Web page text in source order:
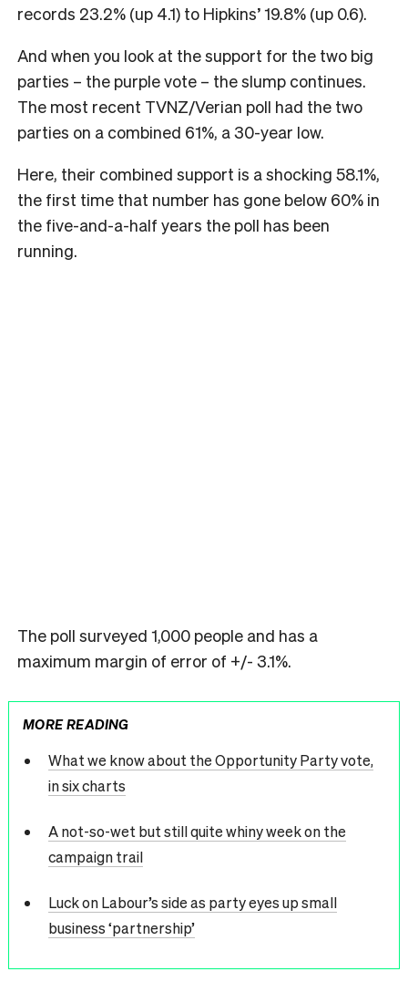
records 23.2% (up 4.1) to Hipkins’ 19.8% (up 0.6).
And when you look at the support for the two big
parties – the purple vote – the slump continues.
The most recent TVNZ/Verian poll had the two
parties on a combined 61%, a 30-year low.
Here, their combined support is a shocking 58.1%,
the first time that number has gone below 60% in
the five-and-a-half years the poll has been
running.
The poll surveyed 1,000 people and has a
maximum margin of error of +/- 3.1%.
MORE READING
What we know about the Opportunity Party vote,
in six charts
A not-so-wet but still quite whiny week on the
campaign trail
Luck on Labour’s side as party eyes up small
business ‘partnership’